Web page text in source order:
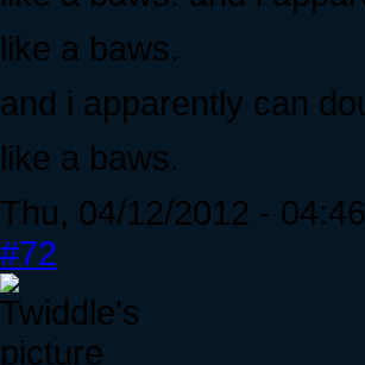
like a baws.
and i apparently can
like a baws.
Thu, 04/12/2012 - 04:46
#72